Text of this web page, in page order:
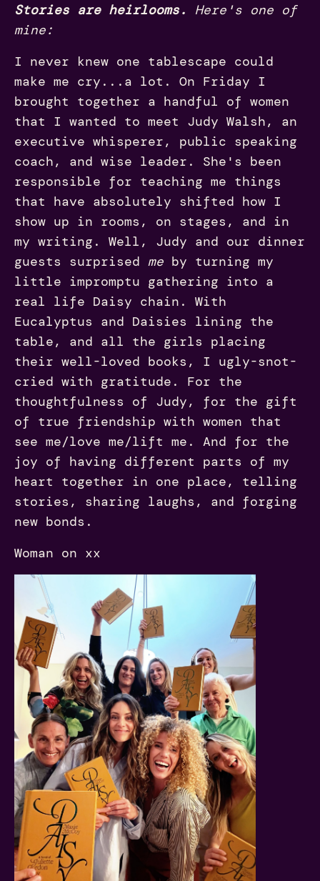
Stories are heirlooms. Here's one of
mine:
I never knew one tablescape could
make me cry...a lot. On Friday I
brought together a handful of women
that I wanted to meet Judy Walsh, an
executive whisperer, public speaking
coach, and wise leader. She's been
responsible for teaching me things
that have absolutely shifted how I
show up in rooms, on stages, and in
my writing. Well, Judy and our dinner
guests surprised me by turning my
little impromptu gathering into a
real life Daisy chain. With
Eucalyptus and Daisies lining the
table, and all the girls placing
their well-loved books, I ugly-snot-
cried with gratitude. For the
thoughtfulness of Judy, for the gift
of true friendship with women that
see me/love me/lift me. And for the
joy of having different parts of my
heart together in one place, telling
stories, sharing laughs, and forging
new bonds.
Woman on xx